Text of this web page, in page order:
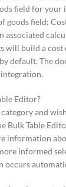
field for your
goods field;
associated
will build a
default. The
Editor?
and
Bulk Table
information
informed
occurs